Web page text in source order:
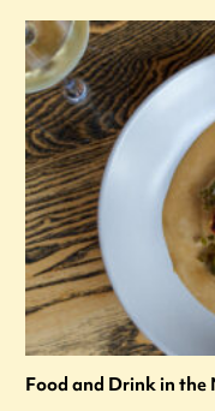
Food and Drink in the